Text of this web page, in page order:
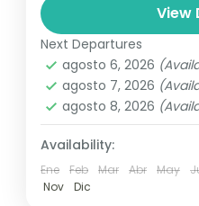
and can involve
automobile, train,
other...
Annapurna
2 People
View
Next Departures
agosto 6, 2026
agosto 7, 2026
agosto 8, 2026
Availability:
Ene Feb Mar Abr May
Nov
Dic